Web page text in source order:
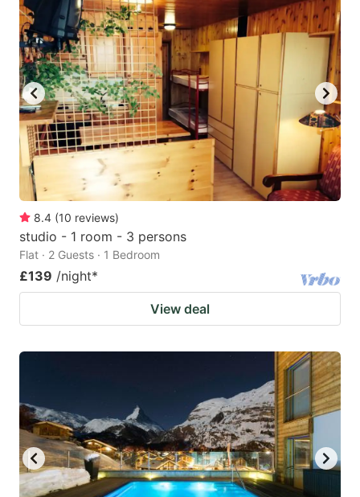
mark
key
to
get
the
keyboard
shortcuts
for
changing
dates.
mark
key
get
the
keyboard
shortcuts
for
8.4 (10 reviews)
studio - 1 room - 3 persons
Flat · 2 Guests · 1 Bedroom
£139 /night*
View deal